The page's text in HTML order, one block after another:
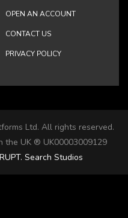
OPEN AN ACCOUNT
CONTACT US
PRIVACY POLICY
Ltd. All rights reserved.
the UK ® UK00003009129
Search Studios